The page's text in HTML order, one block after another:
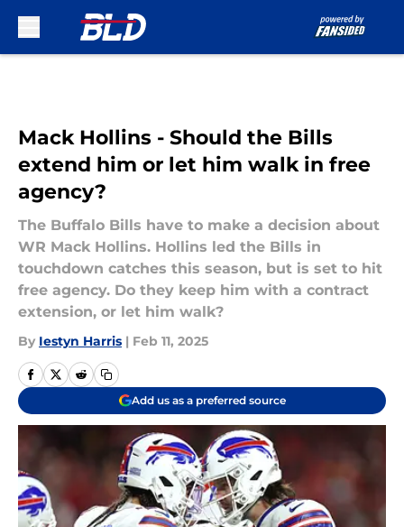
Mack Hollins - Should the Bills
extend him or let him walk in free
agency?
The Buffalo Bills have to make a decision about
WR Mack Hollins. Hollins led the Bills in
touchdown catches this season, but is set to hit
free agency. Do they keep him with a contract
extension, or let him walk?
By Iestyn Harris | Feb 11, 2025
Add us as a preferred source